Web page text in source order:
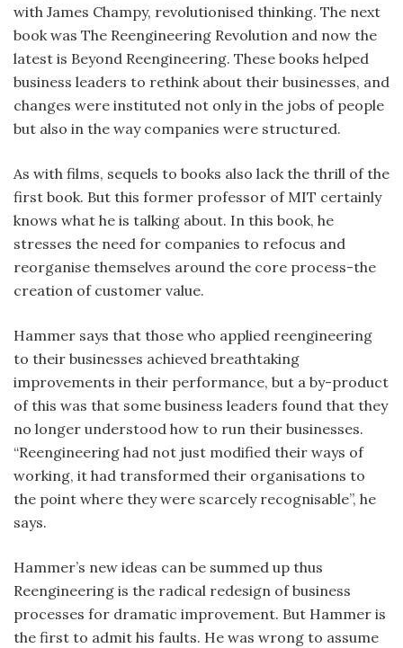
with James Champy, revolutionised thinking. The next
book was The Reengineering Revolution and now the
latest is Beyond Reengineering. These books helped
business leaders to rethink about their businesses, and
changes were instituted not only in the jobs of people
but also in the way companies were structured.
As with films, sequels to books also lack the thrill of the
first book. But this former professor of MIT certainly
knows what he is talking about. In this book, he
stresses the need for companies to refocus and
reorganise themselves around the core process-the
creation of customer value.
Hammer says that those who applied reengineering
to their businesses achieved breathtaking
improvements in their performance, but a by-product
of this was that some business leaders found that they
no longer understood how to run their businesses.
“Reengineering had not just modified their ways of
working, it had transformed their organisations to
the point where they were scarcely recognisable”, he
says.
Hammer’s new ideas can be summed up thus
Reengineering is the radical redesign of business
processes for dramatic improvement. But Hammer is
the first to admit his faults. He was wrong to assume